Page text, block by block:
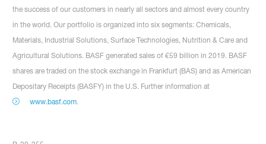
the success of our customers in nearly all sectors and almost every country
in the world. Our portfolio is organized into six segments: Chemicals,
Materials, Industrial Solutions, Surface Technologies, Nutrition & Care and
Agricultural Solutions. BASF generated sales of €59 billion in 2019. BASF
shares are traded on the stock exchange in Frankfurt (BAS) and as American
Depositary Receipts (BASFY) in the U.S. Further information at
www.basf.com.